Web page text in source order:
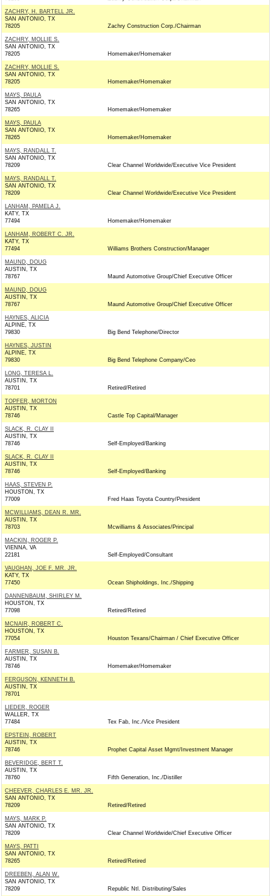
ZACHRY, H. BARTELL JR.
SAN ANTONIO, TX
78205
Zachry Construction Corp./Chairman
ZACHRY, MOLLIE S.
SAN ANTONIO, TX
78205
Homemaker/Homemaker
ZACHRY, MOLLIE S.
SAN ANTONIO, TX
78205
Homemaker/Homemaker
MAYS, PAULA
SAN ANTONIO, TX
78265
Homemaker/Homemaker
MAYS, PAULA
SAN ANTONIO, TX
78265
Homemaker/Homemaker
MAYS, RANDALL T.
SAN ANTONIO, TX
78209
Clear Channel Worldwide/Executive Vice President
MAYS, RANDALL T.
SAN ANTONIO, TX
78209
Clear Channel Worldwide/Executive Vice President
LANHAM, PAMELA J.
KATY, TX
77494
Homemaker/Homemaker
LANHAM, ROBERT C. JR.
KATY, TX
77494
Williams Brothers Construction/Manager
MAUND, DOUG
AUSTIN, TX
78767
Maund Automotive Group/Chief Executive Officer
MAUND, DOUG
AUSTIN, TX
78767
Maund Automotive Group/Chief Executive Officer
HAYNES, ALICIA
ALPINE, TX
79830
Big Bend Telephone/Director
HAYNES, JUSTIN
ALPINE, TX
79830
Big Bend Telephone Company/Ceo
LONG, TERESA L.
AUSTIN, TX
78701
Retired/Retired
TOPFER, MORTON
AUSTIN, TX
78746
Castle Top Capital/Manager
SLACK, R. CLAY II
AUSTIN, TX
78746
Self-Employed/Banking
SLACK, R. CLAY II
AUSTIN, TX
78746
Self-Employed/Banking
HAAS, STEVEN P.
HOUSTON, TX
77009
Fred Haas Toyota Country/President
MCWILLIAMS, DEAN R. MR.
AUSTIN, TX
78703
Mcwilliams & Associates/Principal
MACKIN, ROGER P.
VIENNA, VA
22181
Self-Employed/Consultant
VAUGHAN, JOE F. MR. JR.
KATY, TX
77450
Ocean Shipholdings, Inc./Shipping
DANNENBAUM, SHIRLEY M.
HOUSTON, TX
77098
Retired/Retired
MCNAIR, ROBERT C.
HOUSTON, TX
77054
Houston Texans/Chairman / Chief Executive Officer
FARMER, SUSAN B.
AUSTIN, TX
78746
Homemaker/Homemaker
FERGUSON, KENNETH B.
AUSTIN, TX
78701
LIEDER, ROGER
WALLER, TX
77484
Tex Fab, Inc./Vice President
EPSTEIN, ROBERT
AUSTIN, TX
78746
Prophet Capital Asset Mgmt/Investment Manager
BEVERIDGE, BERT T.
AUSTIN, TX
78760
Fifth Generation, Inc./Distiller
CHEEVER, CHARLES E. MR. JR.
SAN ANTONIO, TX
78209
Retired/Retired
MAYS, MARK P.
SAN ANTONIO, TX
78209
Clear Channel Worldwide/Chief Executive Officer
MAYS, PATTI
SAN ANTONIO, TX
78265
Retired/Retired
DREEBEN, ALAN W.
SAN ANTONIO, TX
78209
Republic Ntl. Distributing/Sales